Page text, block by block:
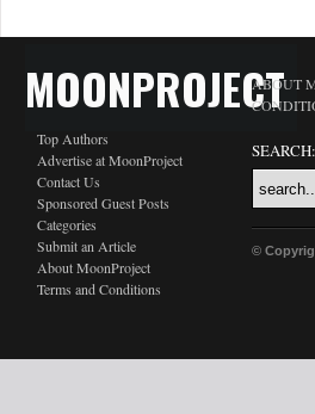
MOONPROJECT
Top Authors
Advertise at MoonProject
Contact Us
Sponsored Guest Posts
Categories
Submit an Article
About MoonProject
Terms and Conditions
ABOUT
SEARCH:
©